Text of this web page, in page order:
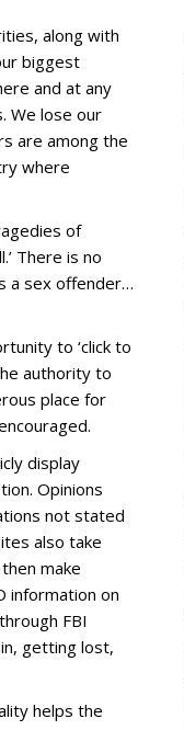
along with
biggest
and at any
We lose our
are among the
where
of
There is no
a sex offender…
to ‘click to
authority to
place for
display
Opinions
not stated
also take
make
information on
FBI
getting lost,
helps the